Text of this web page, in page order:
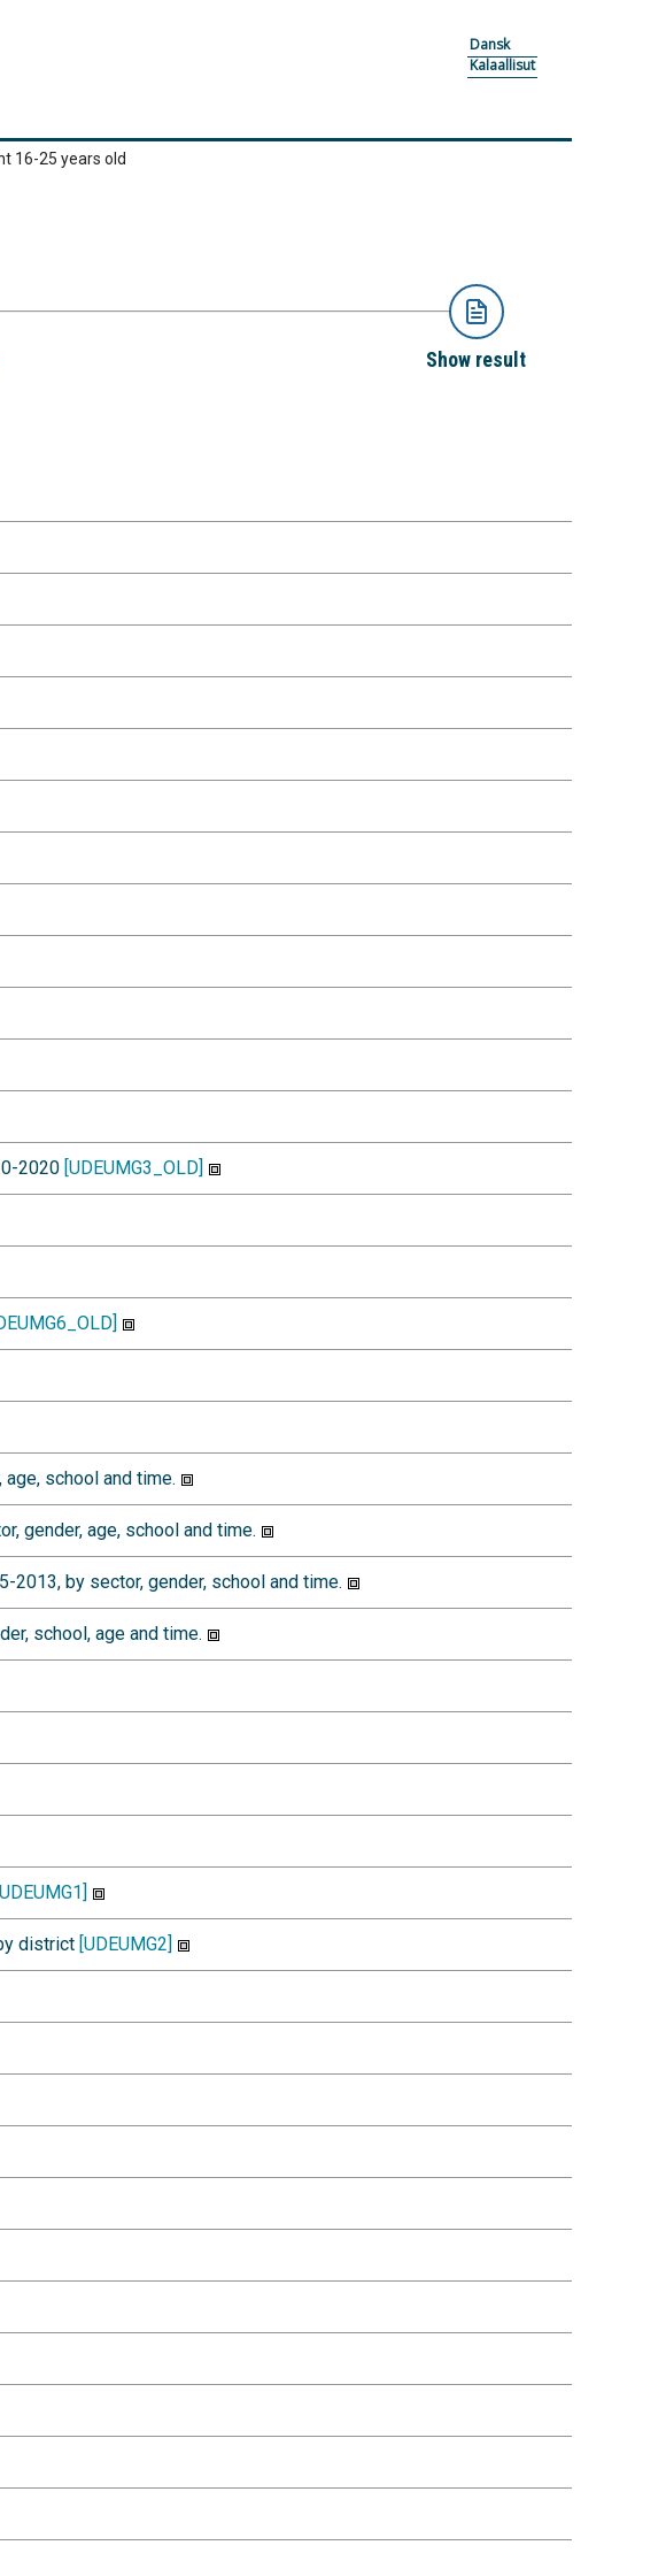
Dansk
Kalaallisut
16-25 years old
Show result
2020 [UDEUMG3_OLD]
school and time.
gender, age, school and time.
2013, by sector, gender, school and time.
school, age and time.
district [UDEUMG2]